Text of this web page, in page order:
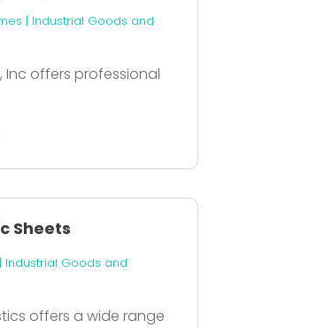
| Industrial Goods and
Inc offers professional
Sheets
| Industrial Goods and
offers a wide range